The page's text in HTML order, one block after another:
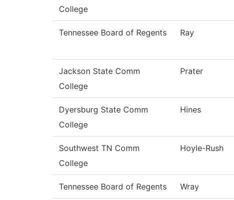
College
Tennessee Board of Regents Ray
Jackson State Comm
College
Prater
Dyersburg State Comm
College
Hines
Southwest TN Comm
College
Hoyle-Rush
Tennessee Board of Regents Wray